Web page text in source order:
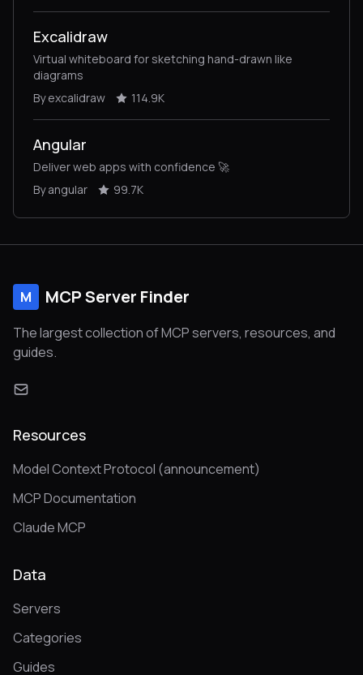
Excalidraw
Virtual whiteboard for sketching hand-drawn like
diagrams
By excalidraw
114.9K
Angular
Deliver web apps with confidence 🚀
By angular
99.7K
M MCP Server Finder
The largest collection of MCP servers, resources, and
guides.
Resources
Model Context Protocol (announcement)
MCP Documentation
Claude MCP
Data
Servers
Categories
Guides